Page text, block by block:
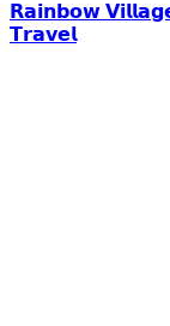
𝗥𝗮𝗶𝗻𝗯𝗼𝘄
𝗧𝗿𝗮𝘃𝗲𝗹